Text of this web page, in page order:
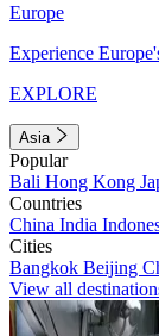
Europe
Experience
EXPLORE
Asia
Popular
Bali Hong Kong
Countries
China India
Cities
Bangkok Beijing
View all